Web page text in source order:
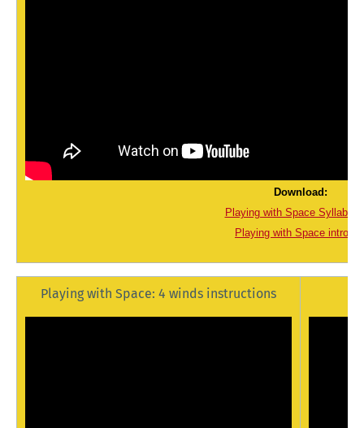
Download:
Playing with Space
Playing with Space
Playing with Space: 4 winds instructions